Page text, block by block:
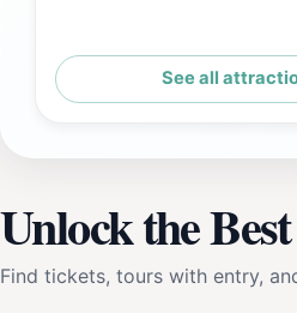
See all
Unlock the
Find tickets, tours with entry,